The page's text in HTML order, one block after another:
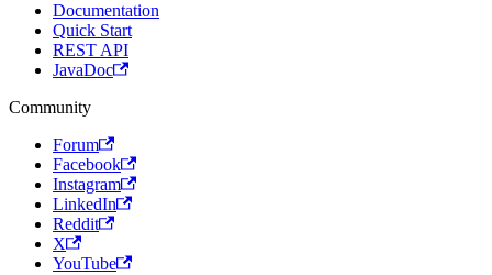
Documentation
Quick Start
REST API
JavaDoc
Community
Forum
Facebook
Instagram
LinkedIn
Reddit
X
YouTube